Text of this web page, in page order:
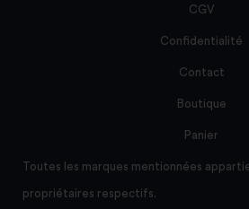
CGV
Confidentialité
Contact
Boutique
Panier
Toutes les marques mentionnées
propriétaires respectifs.